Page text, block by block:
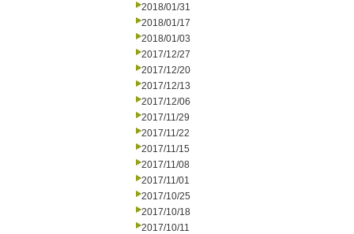
2018/01/31
2018/01/17
2018/01/03
2017/12/27
2017/12/20
2017/12/13
2017/12/06
2017/11/29
2017/11/22
2017/11/15
2017/11/08
2017/11/01
2017/10/25
2017/10/18
2017/10/11